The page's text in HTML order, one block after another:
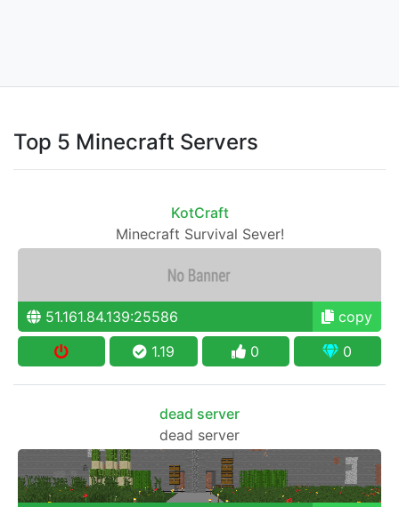
Top 5 Minecraft Servers
KotCraft
Minecraft Survival Sever!
51.161.84.139:25586
copy
1.19
0 0
dead server
dead server